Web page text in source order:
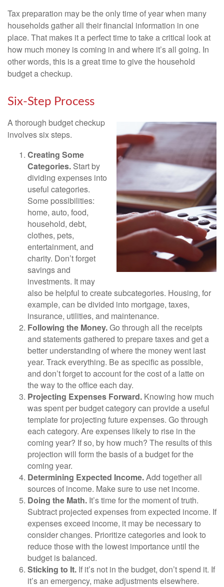
Tax preparation may be the only time of year when many
households gather all their financial information in one
place. That makes it a perfect time to take a critical look at
how much money is coming in and where it’s all going. In
other words, this is a great time to give the household
budget a checkup.
Six-Step Process
A thorough budget checkup
involves six steps.
Creating Some
Categories. Start by
dividing expenses into
useful categories.
Some possibilities:
home, auto, food,
household, debt,
clothes, pets,
entertainment, and
charity. Don’t forget
savings and
investments. It may
also be helpful to create subcategories. Housing, for
example, can be divided into mortgage, taxes,
insurance, utilities, and maintenance.
Following the Money.Go through all the receipts
and statements gathered to prepare taxes and get a
better understanding of where the money went last
year. Track everything. Be as specific as possible,
and don’t forget to account for the cost of a latte on
the way to the office each day.
Projecting Expenses Forward. Knowing how much
was spent per budget category can provide a useful
template for projecting future expenses. Go through
each category. Are expenses likely to rise in the
coming year? If so, by how much? The results of this
projection will form the basis of a budget for the
coming year.
Determining Expected Income.Add together all
sources of income. Make sure to use net income.
Doing the Math. It’s time for the moment of truth.
Subtract projected expenses from expected income. If
expenses exceed income, it may be necessary to
consider changes. Prioritize categories and look to
reduce those with the lowest importance until the
budget is balanced.
Sticking to It. If it’s not in the budget, don’t spend it. If
it’s an emergency, make adjustments elsewhere.